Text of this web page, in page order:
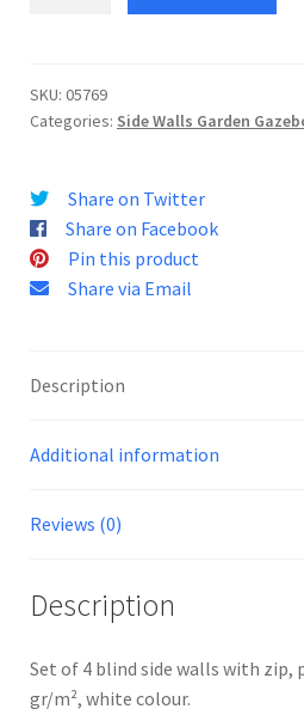
4
Side
SKU: 05769
Categories: Side Walls Garden
Share on Twitter
Share on Facebook
Pin this product
Share via Email
Description
Additional information
Reviews (0)
Description
Set of 4 blind side walls with zip,
gr/m², white colour.